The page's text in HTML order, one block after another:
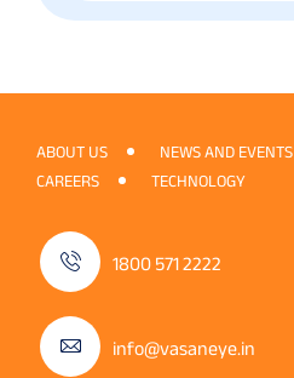
ABOUT US NEWS AND EVENTS
CAREERS
TECHNOLOGY
1800 571 2222
info@vasaneye.in